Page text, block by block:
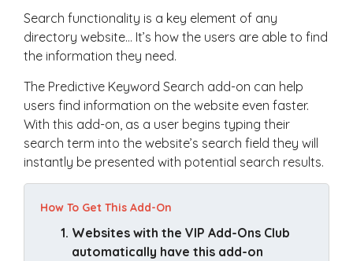
Search functionality is a key element of any
directory website… It’s how the users are able to find
the information they need.
The Predictive Keyword Search add-on can help
users find information on the website even faster.
With this add-on, as a user begins typing their
search term into the website’s search field they will
instantly be presented with potential search results.
How To Get This Add-On
Websites with the VIP Add-Ons Club
automatically have this add-on